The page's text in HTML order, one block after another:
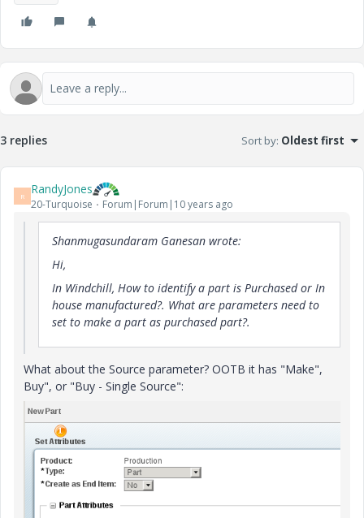
3 replies Sort by: Oldest first
R RandyJones
20-Turquoise Forum|Forum|10 years ago
Shanmugasundaram Ganesan wrote:
Hi,
In Windchill, How to identify a part is Purchased or In
house manufactured?. What are parameters need to
set to make a part as purchased part?.
What about the Source parameter? OOTB it has "Make",
Buy", or "Buy - Single Source":